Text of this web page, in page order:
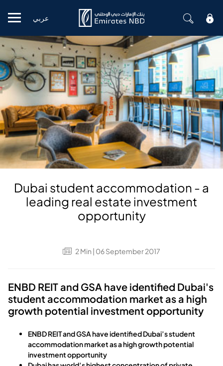
Mobile menu
عربي
Dubai student accommodation - a
leading real estate investment
opportunity
2Min | 06 September 2017
ENBD REIT and GSA have identified Dubai's
student accommodation market as a high
growth potential investment opportunity
ENBD REIT and GSA have identified Dubai’s student
accommodation market as a high growth potential
investment opportunity